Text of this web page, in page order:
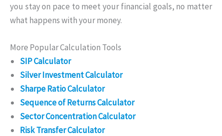
you stay on pace to meet your financial goals, no matter
what happens with your money.
More Popular Calculation Tools
SIP Calculator
Silver Investment Calculator
Sharpe Ratio Calculator
Sequence of Returns Calculator
Sector Concentration Calculator
Risk Transfer Calculator